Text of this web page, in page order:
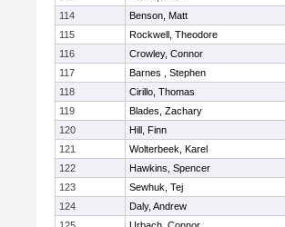
114
Benson, Matt
115
Rockwell, Theodore
116
Crowley, Connor
117
Barnes , Stephen
118
Cirillo, Thomas
119
Blades, Zachary
120
Hill, Finn
121
Wolterbeek, Karel
122
Hawkins, Spencer
123
Sewhuk, Tej
124
Daly, Andrew